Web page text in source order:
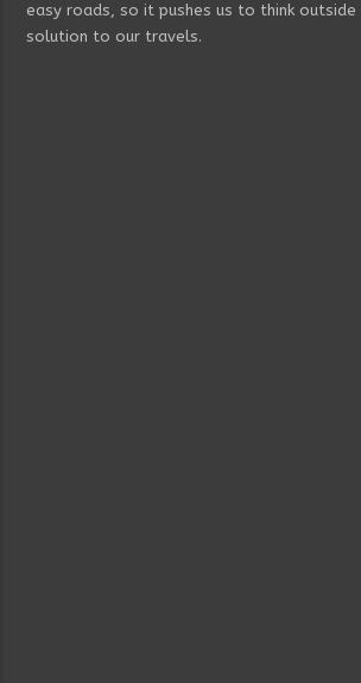
easy roads, so it pushes us to think
solution to our travels.